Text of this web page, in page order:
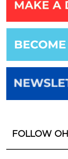
FOLLOW